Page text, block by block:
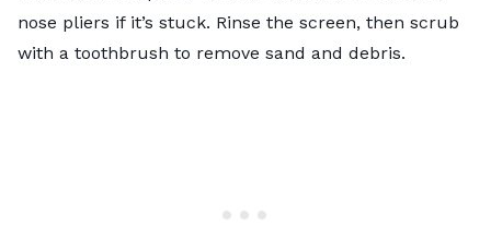
nose pliers if it’s stuck. Rinse the screen, then scrub
with a toothbrush to remove sand and debris.